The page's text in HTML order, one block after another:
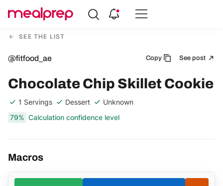
Compare
MealSEE THE LIST
@fitfood_ae Copy See post
Chocolate Chip Skillet Cookie
1 Servings Dessert
Unknown
79% Calculation confidence level
Macros